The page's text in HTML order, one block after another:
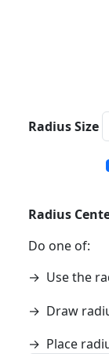
Radius Size
Radius
Do one of:
→ Use the
→ Draw
→ Place